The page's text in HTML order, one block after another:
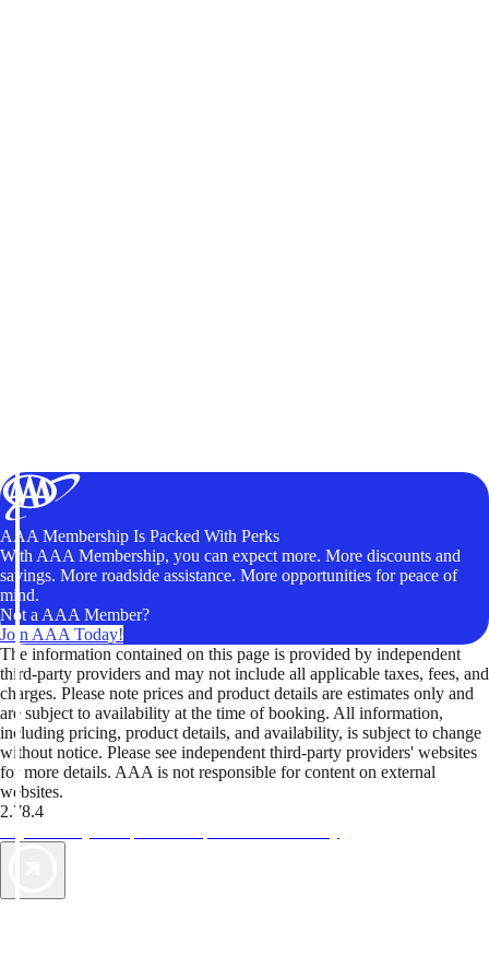
AAA Membership Is Packed With Perks
With AAA Membership, you can expect more. More discounts and
savings. More roadside assistance. More opportunities for peace of
mind.
Not a AAA Member?
Join AAA Today!
The information contained on this page is provided by independent
third-party providers and may not include all applicable taxes, fees, and
charges. Please note prices and product details are estimates only and
are subject to availability at the time of booking. All information,
including pricing, product details, and availability, is subject to change
without notice. Please see independent third-party providers' websites
for more details. AAA is not responsible for content on external
websites.
2.78.4